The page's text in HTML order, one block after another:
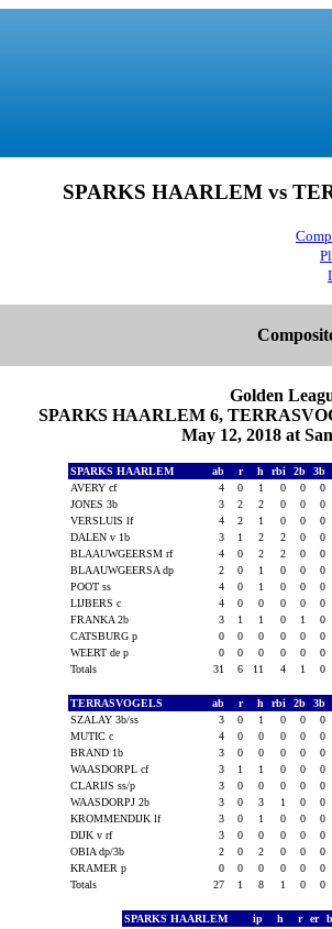
SPARKS HAARLEM vs
Golden
SPARKS HAARLEM 6,
May 12, 2018 at
SPARKS HAARLEM ab r h rbi 2b 3b
AVERY cf
4 0 1 0 0 0
JONES 3b
3 2 2 0 0 0
VERSLUIS lf
4 2 1 0 0 0
DALEN v 1b
3 1 2 2 0 0
BLAAUWGEERSM rf
4 0 2 2 0 0
BLAAUWGEERSA dp
2 0 1 0 0 0
POOT ss
4 0 1 0 0 0
LIJBERS c
4 0 0 0 0 0
FRANKA 2b
3 1 1 0 1 0
CATSBURG p
0 0 0 0 0 0
WEERT de p
0 0 0 0 0 0
Totals
31 6 11 4 1 0
TERRASVOGELS ab r h rbi 2b 3b
SZALAY 3b/ss
3 0 1 0 0 0
MUTIC c
4 0 0 0 0 0
BRAND 1b
3 0 0 0 0 0
WAASDORPL cf
3 1 1 0 0 0
CLARIJS ss/p
3 0 0 0 0 0
WAASDORPJ 2b
3 0 3 1 0 0
KROMMENDIJK lf
3 0 1 0 0 0
DIJK v rf
3 0 0 0 0 0
OBIA dp/3b
2 0 2 0 0 0
KRAMER p
0 0 0 0 0 0
Totals
27 1 8 1 0 0
SPARKS HAARLEM ip h r er